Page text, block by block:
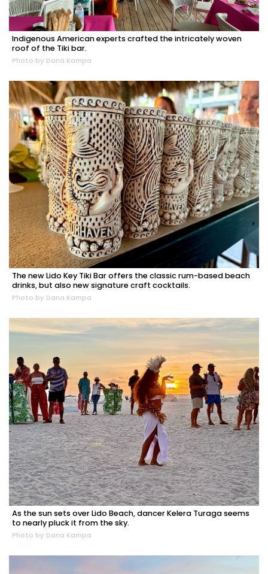
Indigenous American experts crafted the intricately woven
roof of the Tiki bar.
Photo by Dana Kampa
The new Lido Key Tiki Bar offers the classic rum-based beach
drinks, but also new signature craft cocktails.
Photo by Dana Kampa
As the sun sets over Lido Beach, dancer Kelera Turaga seems
to nearly pluck it from the sky.
Photo by Dana Kampa